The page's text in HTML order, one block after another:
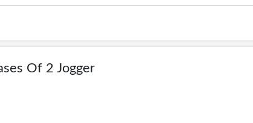
Of 2 Jogger